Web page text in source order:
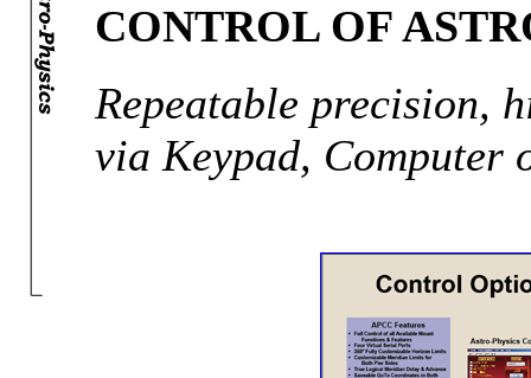
CONTROL OF
Repeatable precision,
via Keypad, Computer